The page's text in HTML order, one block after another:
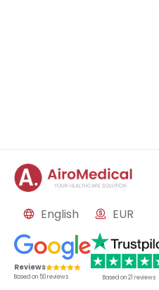
English EUR
Reviews
Based on 50reviews Based on21 reviews